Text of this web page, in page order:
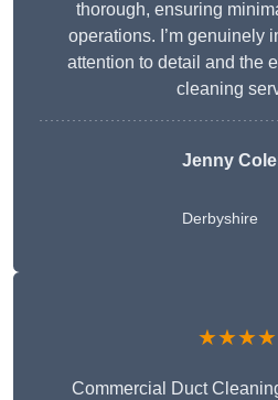
thorough, ensuring
operations. I’m genuinely
attention to detail and the
cleaning
Jenny
Derbyshire
Commercial Duct